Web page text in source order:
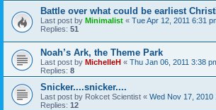
Battle over what could be earliest
Last post by Minimalist « Tue Apr 12, 2011 6:31
Replies: 51
Noah’s Ark, the Theme Park
Last post by MichelleH « Thu Jan 06, 2011 3:38
Replies: 8
Snicker....snicker....
Last post by Rokcet Scientist « Wed Nov 17, 2010
Replies: 12